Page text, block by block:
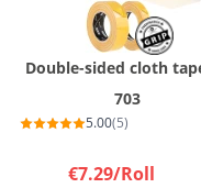
Double-sided cloth
703
5.00(5)
€7.29/Roll